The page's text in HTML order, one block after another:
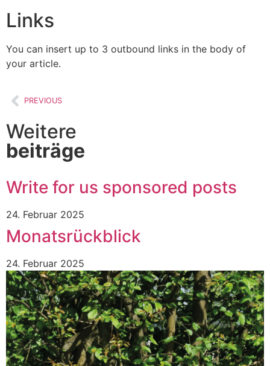
Links
You can insert up to 3 outbound links in the body of
your article.
PREVIOUS
Weitere
beiträge
Write for us sponsored posts
24. Februar 2025
Monatsrückblick
24. Februar 2025